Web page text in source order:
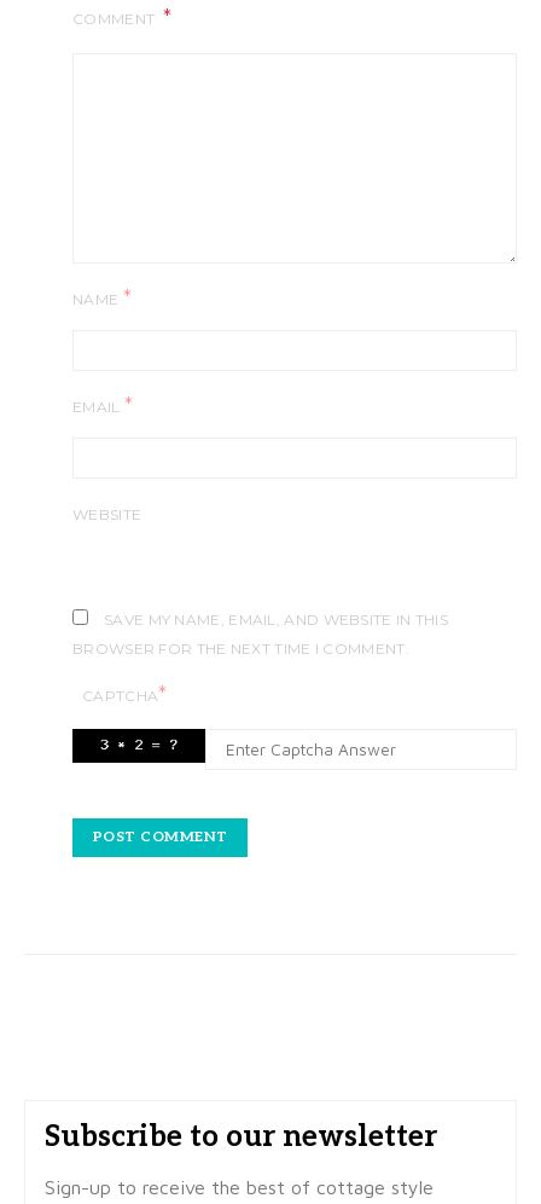
COMMENT
NAME *
EMAIL *
WEBSITE
SAVE MY NAME, EMAIL, AND WEBSITE IN THIS
BROWSER FOR THE NEXT TIME I COMMENT.
CAPTCHA*
Subscribe to our newsletter
Sign-up to receive the best of cottage style